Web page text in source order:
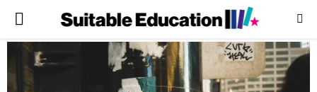
PRIMARY
MENU